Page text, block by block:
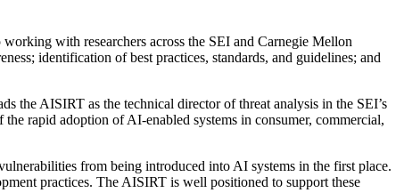
with researchers across the SEI and Carnegie Mellon
identification of best practices, standards, and guidelines; and
the AISIRT as the technical director of threat analysis in the SEI’s
rapid adoption of AI-enabled systems in consumer, commercial,
from being introduced into AI systems in the first place.
practices. The AISIRT is well positioned to support these